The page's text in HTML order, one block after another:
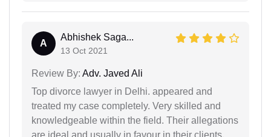
A
Abhishek Saga...
13 Oct 2021
Review By: Adv. Javed Ali
Top divorce lawyer in Delhi. appeared and
treated my case completely. Very skilled and
knowledgeable within the field. Their allegations
are ideal and usually in favour in their clients.